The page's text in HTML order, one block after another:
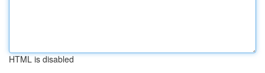
HTML is disabled